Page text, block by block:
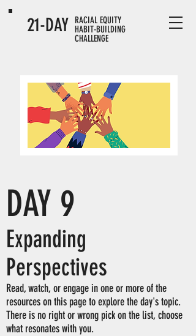
21-DAY
RACIAL EQUITY
HABIT-BUILDING
CHALLENGE
DAY 9
Expanding
Perspectives
Read, watch, or engage in one or more of the
resources on this page to explore the day's topic.
There is no right or wrong pick on the list, choose
what resonates with you.